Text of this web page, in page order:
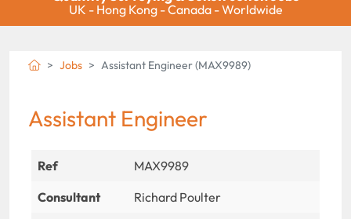
UK - Hong Kong - Canada - Worldwide
Jobs Assistant Engineer (MAX9989)
Assistant Engineer
Ref
MAX9989
Consultant
Richard Poulter